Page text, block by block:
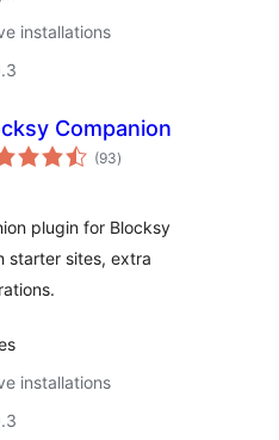
installations
Companion
(93total
ratings
)
plugin for Blocksy
starter sites, extra
installations